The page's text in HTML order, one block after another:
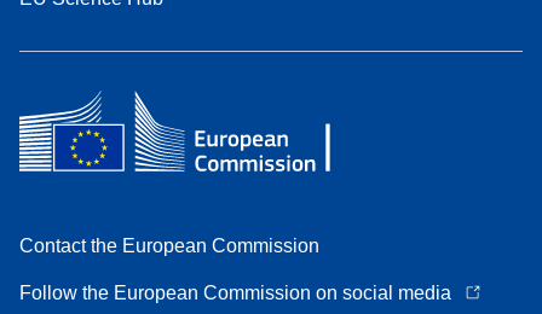
Contact the European Commission
Follow the European Commission on social media